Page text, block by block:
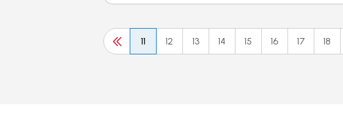
11 12 13 14 15 16 17 18